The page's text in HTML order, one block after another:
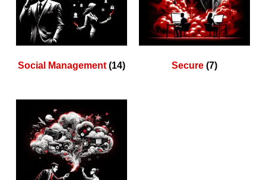
Social Management (14) Secure(7)